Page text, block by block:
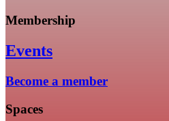
Membership
Events
Become a member
Spaces